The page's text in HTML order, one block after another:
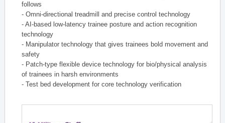
follows
- Omni-directional treadmill and precise control technology
- AI-based low-latency trainee posture and action recognition
technology
- Manipulator technology that gives trainees bold movement and
safety
- Patch-type flexible device technology for bio/physical analysis
of trainees in harsh environments
- Test bed development for core technology verification